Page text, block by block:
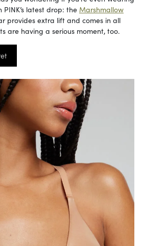
latest drop: the Marshmallow
provides extra lift and comes in all
are having a serious moment, too.